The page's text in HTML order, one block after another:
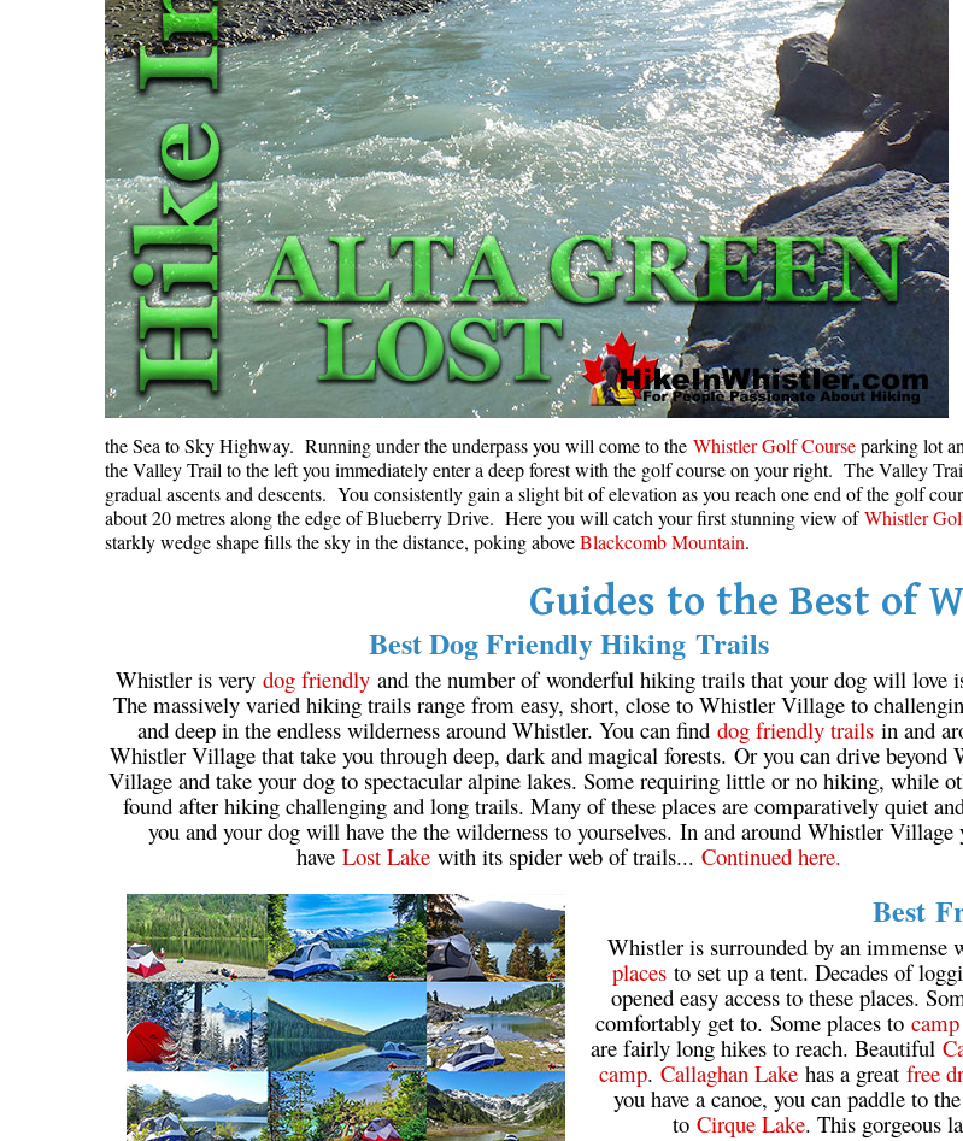
Rainbow Lake
Ring Lake & Conflict Lake
Russet Lake in Garibaldi Park
Sea to Sky Trail
Skookumchuck Hot Springs
Sloquet Hot Springs
Sproatt West(Northair) Trail
Sproatt East(Stonebridge) Trail
Train Wreck & Trash Trail
Taylor Meadows in Garibaldi
Wedgemount Lake in
Whistler Mountain Hiking
the Sea to Sky Highway. Running under the underpass you will come to the Whistler Golf Courseparking lot
the Valley Trail to the left you immediately enter a deep forest with the golf course on your right. The Valley
gradual ascents and descents. You consistently gain a slight bit of elevation as you reach one end of the golf
about 20 metres along the edge of Blueberry Drive. Here you will catch your first stunning view ofWhistler
starkly wedge shape fills the sky in the distance, poking aboveBlackcomb Mountain.
Guides to the Best of
Best Dog Friendly Hiking Trails
Whistler is very dog friendly and the number of wonderful hiking trails that your dog will love
The massively varied hiking trails range from easy, short, close to Whistler Village to
and deep in the endless wilderness around Whistler. You can find dog friendly trailsin and
Whistler Village that take you through deep, dark and magical forests. Or you can drive beyond
Village and take your dog to spectacular alpine lakes. Some requiring little or no hiking, while
found after hiking challenging and long trails. Many of these places are comparatively quiet
you and your dog will have the the wilderness to yourselves. In and around Whistler Village
have Lost Lake with its spider web of trails... Continued here.
Best
Whistler is surrounded by an immense
places to set up a tent. Decades of
opened easy access to these places.
comfortably get to. Some places to
are fairly long hikes to reach. Beautiful
camp. Callaghan Lakehas a great free
you have a canoe, you can paddle to
to Cirque Lake. This gorgeous